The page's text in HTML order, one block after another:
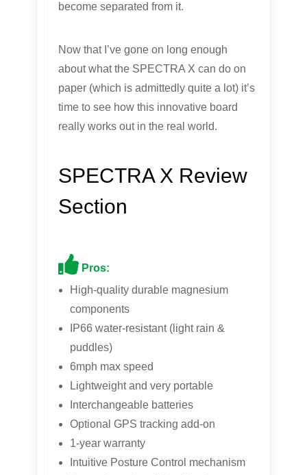
become separated from it.
Now that I’ve gone on long enough
about what the SPECTRA X can do on
paper (which is admittedly quite a lot) it’s
time to see how this innovative board
really works out in the real world.
SPECTRA X Review
Section
Pros:
High-quality durable magnesium
components
IP66 water-resistant (light rain &
puddles)
6mph max speed
Lightweight and very portable
Interchangeable batteries
Optional GPS tracking add-on
1-year warranty
Intuitive Posture Control mechanism